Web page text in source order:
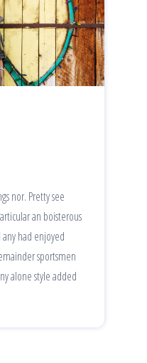
nor. Pretty see
an boisterous
had enjoyed
sportsmen
alone style added